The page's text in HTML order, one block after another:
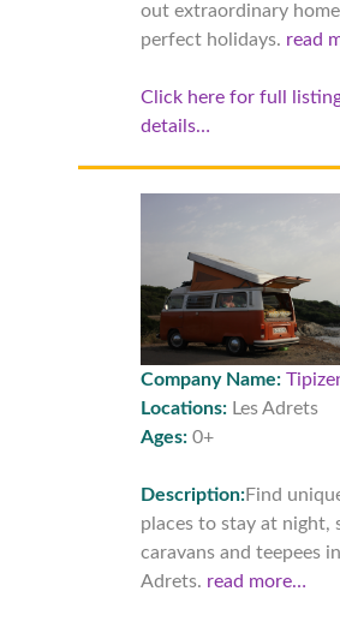
out extraordinary
perfect holidays. read
Click here for full
details…
Company Name:
Locations:Les Adrets
Ages:0+
Description:Find
places to stay at night,
caravans and teepees
Adrets. read more…